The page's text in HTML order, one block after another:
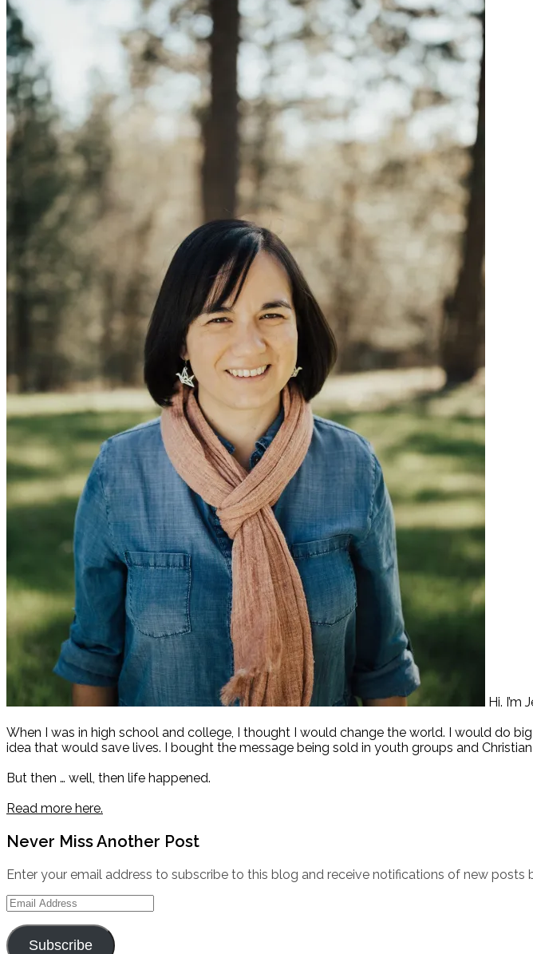
Hi. I’m
When I was in high school and college, I thought I would change the world. I would do
idea that would save lives. I bought the message being sold in youth groups and
But then … well, then life happened.
Read more here.
Never Miss Another Post
Enter your email address to subscribe to this blog and receive notifications of new posts
Email
Address
Subscribe